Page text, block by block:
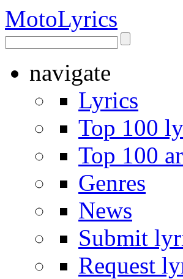
MotoLyrics
navigate
Lyrics
Top 100
Top 100
Genres
News
Submit
Request